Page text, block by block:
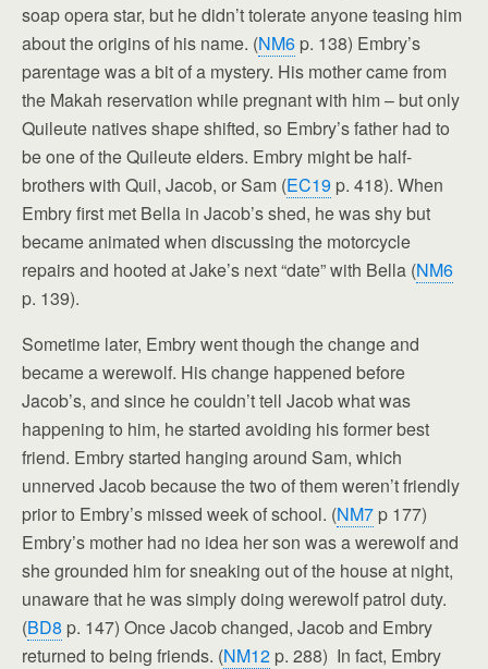
soap opera star, but he didn’t tolerate anyone teasing him
about the origins of his name. (NM6 p. 138) Embry’s
parentage was a bit of a mystery. His mother came from
the Makah reservation while pregnant with him – but only
Quileute natives shape shifted, so Embry’s father had to
be one of the Quileute elders. Embry might be half-
brothers with Quil, Jacob, or Sam (EC19 p. 418). When
Embry first met Bella in Jacob’s shed, he was shy but
became animated when discussing the motorcycle
repairs and hooted at Jake’s next “date” with Bella (NM6
p. 139).
Sometime later, Embry went though the change and
became a werewolf. His change happened before
Jacob’s, and since he couldn’t tell Jacob what was
happening to him, he started avoiding his former best
friend. Embry started hanging around Sam, which
unnerved Jacob because the two of them weren’t friendly
prior to Embry’s missed week of school. (NM7 p 177)
Embry’s mother had no idea her son was a werewolf and
she grounded him for sneaking out of the house at night,
unaware that he was simply doing werewolf patrol duty.
(BD8 p. 147) Once Jacob changed, Jacob and Embry
returned to being friends. (NM12 p. 288) In fact, Embry